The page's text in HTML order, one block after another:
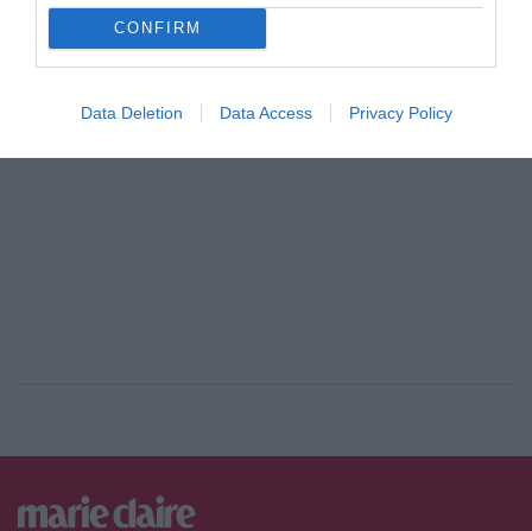
CONFIRM
Data Deletion Data Access Privacy Policy
ADVERTISEMENT - CONTINUE READING BELOW